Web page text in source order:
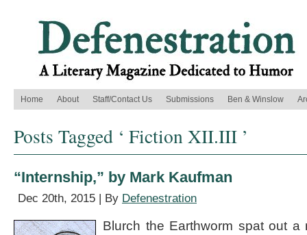
Home About Staff/Contact Us Submissions Ben & Winslow
Posts Tagged ‘ Fiction XII.III ’
“Internship,” by Mark Kaufman
Dec 20th, 2015 | By Defenestration
Blurch the Earthworm spat out a